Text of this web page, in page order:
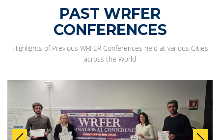
PAST WRFER
CONFERENCES
Highlights of Previous WRFER Conferences held at various Cities
across the World